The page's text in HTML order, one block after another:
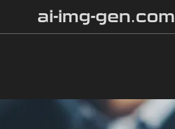
ai-img-gen.com